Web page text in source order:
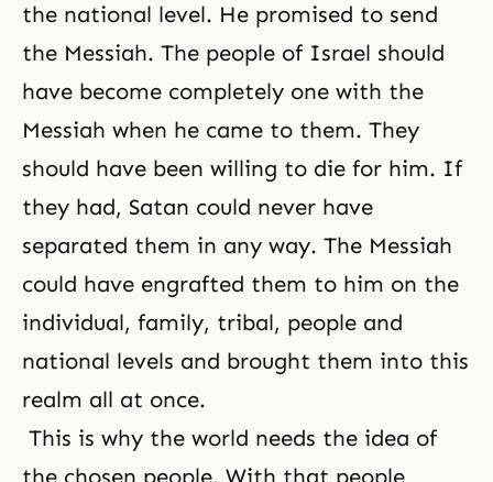
the national level. He promised to send
the Messiah. The people of Israel should
have become completely one with the
Messiah when he came to them. They
should have been willing to die for him. If
they had, Satan could never have
separated them in any way. The Messiah
could have engrafted them to him on the
individual, family, tribal, people and
national levels and brought them into this
realm all at once.
This is why the world needs the idea of
the chosen people. With that people